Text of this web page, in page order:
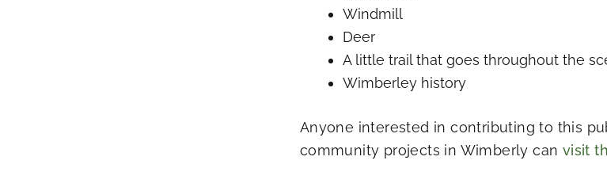
Windmill
Deer
A little trail that goes throughout the
Wimberley history
Anyone interested in contributing to this
community projects in Wimberly can visit